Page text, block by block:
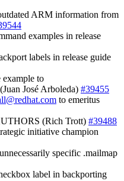
ARM information from
examples in release
labels in release guide
example to
José Arboleda) #39455
to emeritus
(Rich Trott) #39488
initiative champion
specific .mailmap
label in backporting